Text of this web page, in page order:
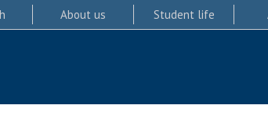
About us Student life